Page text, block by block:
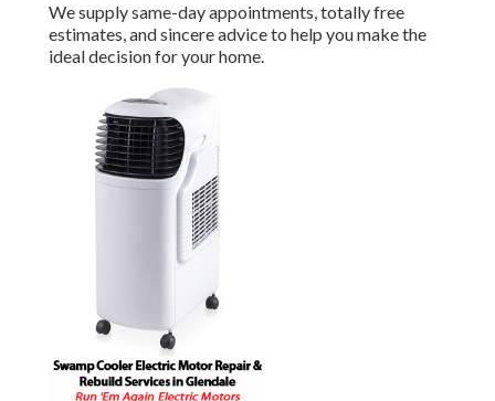
We supply same-day appointments, totally free
estimates, and sincere advice to help you make the
ideal decision for your home.